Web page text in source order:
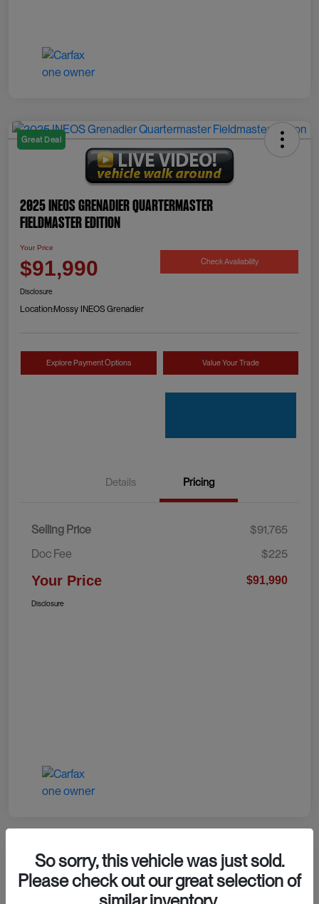
Great Deal
2025 INEOS Grenadier Quartermaster
Fieldmaster Edition
Your Price
$91,990 Check Availability
Disclosure
Location:Mossy INEOS Grenadier
Explore Payment Options Value Your Trade
Details Pricing
Selling Price
$91,765
Doc Fee
$225
Your Price $91,990
Disclosure
2024 RAM 1500 TRX
So sorry, this vehicle was just sold.
Please check out our great selection of